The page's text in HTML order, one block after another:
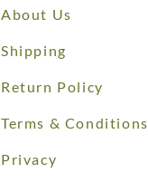
About Us
Shipping
Return Policy
Terms & Conditions
Privacy